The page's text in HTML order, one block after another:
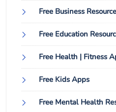
Free Business
Free Education
Free Health | Fitness
Free Kids Apps
Free Mental Health